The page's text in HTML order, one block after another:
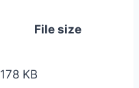
File size
178 KB